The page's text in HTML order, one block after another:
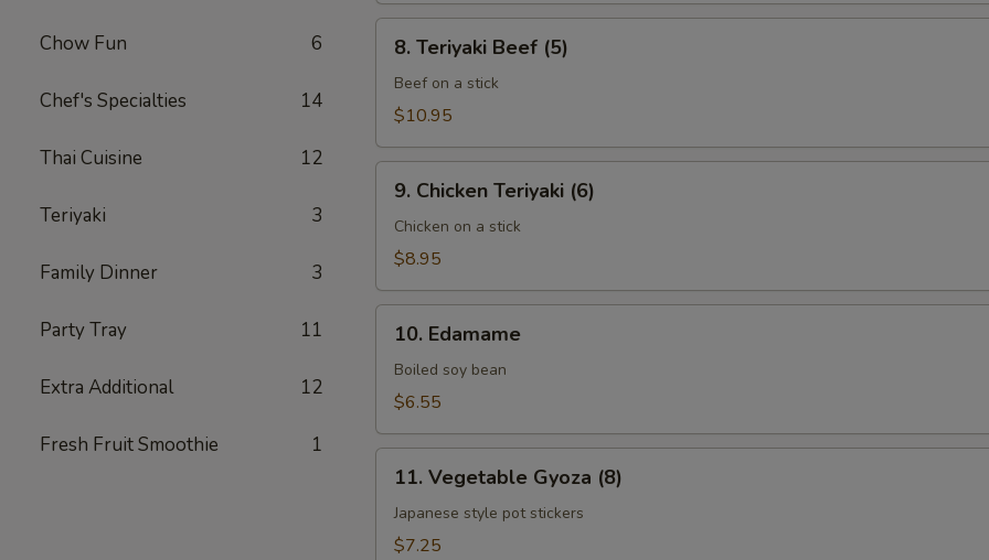
Chow Fun 6
Chef's Specialties 14
Thai Cuisine 12
Teriyaki 3
Family Dinner 3
Party Tray 11
Extra Additional 12
Fresh Fruit Smoothie 1
Beef
(5)
8. Teriyaki Beef (5)
Beef on a stick
$10.95
Teriyaki
(6)
9. Chicken Teriyaki (6)
Chicken on a stick
$8.95
10. Edamame
Boiled soy bean
$6.55
Gyoza
(8)
11. Vegetable Gyoza (8)
Japanese style pot stickers
$7.25